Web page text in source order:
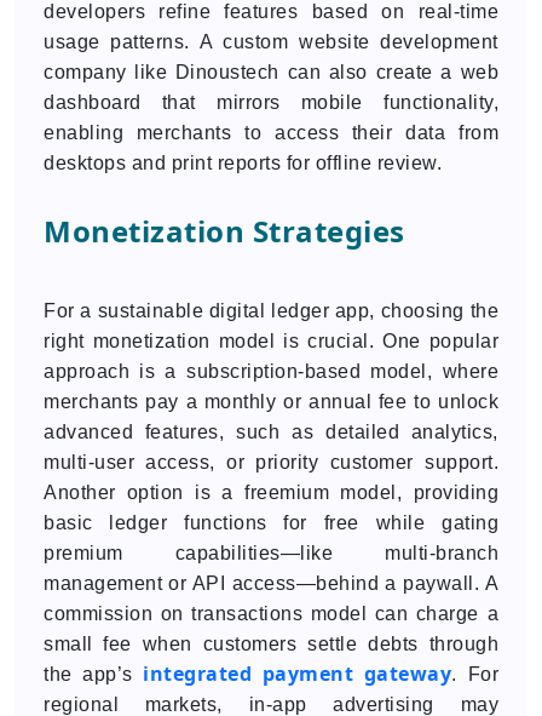
developers refine features based on real-time
usage patterns. A custom website development
company like Dinoustech can also create a web
dashboard that mirrors mobile functionality,
enabling merchants to access their data from
desktops and print reports for offline review.
Monetization Strategies
For a sustainable digital ledger app, choosing the
right monetization model is crucial. One popular
approach is a subscription-based model, where
merchants pay a monthly or annual fee to unlock
advanced features, such as detailed analytics,
multi-user access, or priority customer support.
Another option is a freemium model, providing
basic ledger functions for free while gating
premium capabilities—like multi-branch
management or API access—behind a paywall. A
commission on transactions model can charge a
small fee when customers settle debts through
the app’s integrated payment gateway. For
regional markets, in-app advertising may